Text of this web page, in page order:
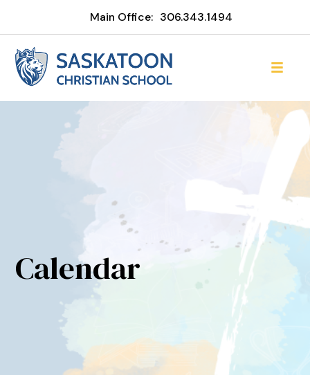
Main Office: 306.343.1494
Calendar